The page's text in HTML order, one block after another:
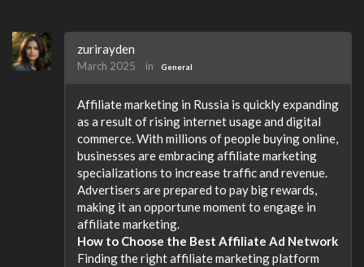
zurirayden
March 2025 in General
Affiliate marketing in Russia is quickly expanding
as a result of rising internet usage and digital
commerce. With millions of people buying online,
businesses are embracing affiliate marketing
specializations to increase traffic and revenue.
Advertisers are prepared to pay big rewards,
making it an opportune moment to engage in
affiliate marketing.
How to Choose the Best Affiliate Ad Network
Finding the right affiliate marketing platform